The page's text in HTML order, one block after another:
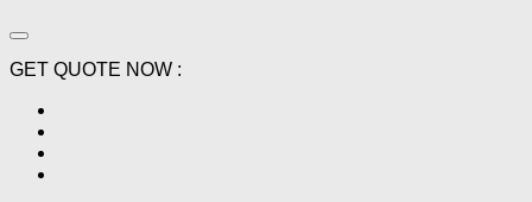
GET QUOTE NOW :